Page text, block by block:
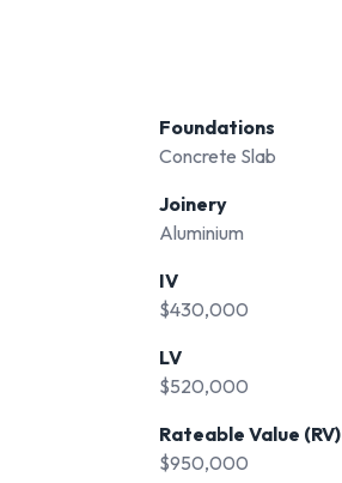
Foundations
Concrete Slab
Joinery
Aluminium
IV
$430,000
LV
$520,000
Rateable Value (RV)
$950,000